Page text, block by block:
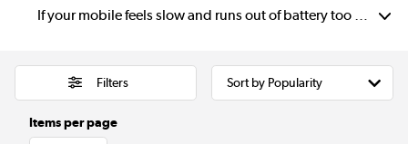
Filters
Items per page